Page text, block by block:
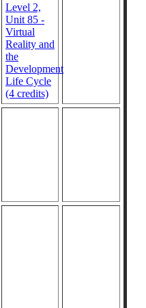
Level 2,
Unit 85 -
Virtual
Reality and
the
Development
Life Cycle
(4 credits)